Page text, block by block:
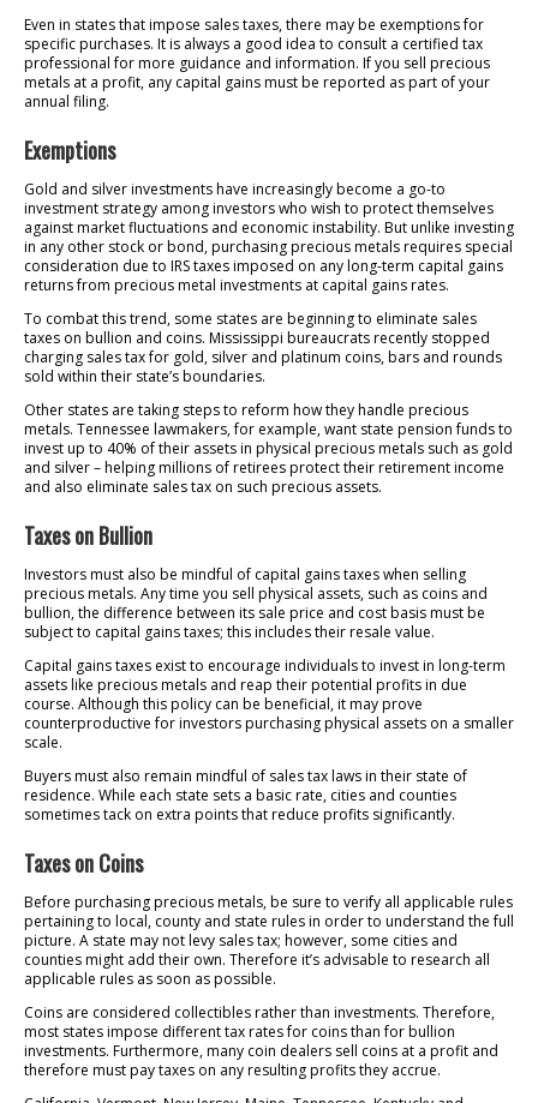
Even in states that impose sales taxes, there may be exemptions for
specific purchases. It is always a good idea to consult a certified tax
professional for more guidance and information. If you sell precious
metals at a profit, any capital gains must be reported as part of your
annual filing.
Exemptions
Gold and silver investments have increasingly become a go-to
investment strategy among investors who wish to protect themselves
against market fluctuations and economic instability. But unlike investing
in any other stock or bond, purchasing precious metals requires special
consideration due to IRS taxes imposed on any long-term capital gains
returns from precious metal investments at capital gains rates.
To combat this trend, some states are beginning to eliminate sales
taxes on bullion and coins. Mississippi bureaucrats recently stopped
charging sales tax for gold, silver and platinum coins, bars and rounds
sold within their state’s boundaries.
Other states are taking steps to reform how they handle precious
metals. Tennessee lawmakers, for example, want state pension funds to
invest up to 40% of their assets in physical precious metals such as gold
and silver – helping millions of retirees protect their retirement income
and also eliminate sales tax on such precious assets.
Taxes on Bullion
Investors must also be mindful of capital gains taxes when selling
precious metals. Any time you sell physical assets, such as coins and
bullion, the difference between its sale price and cost basis must be
subject to capital gains taxes; this includes their resale value.
Capital gains taxes exist to encourage individuals to invest in long-term
assets like precious metals and reap their potential profits in due
course. Although this policy can be beneficial, it may prove
counterproductive for investors purchasing physical assets on a smaller
scale.
Buyers must also remain mindful of sales tax laws in their state of
residence. While each state sets a basic rate, cities and counties
sometimes tack on extra points that reduce profits significantly.
Taxes on Coins
Before purchasing precious metals, be sure to verify all applicable rules
pertaining to local, county and state rules in order to understand the full
picture. A state may not levy sales tax; however, some cities and
counties might add their own. Therefore it’s advisable to research all
applicable rules as soon as possible.
Coins are considered collectibles rather than investments. Therefore,
most states impose different tax rates for coins than for bullion
investments. Furthermore, many coin dealers sell coins at a profit and
therefore must pay taxes on any resulting profits they accrue.